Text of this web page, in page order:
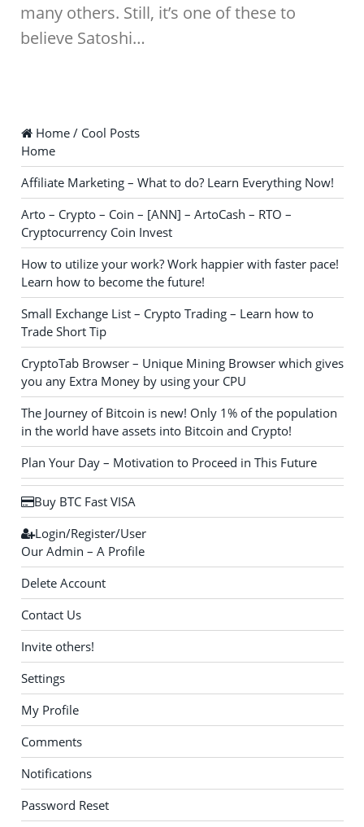
many others. Still, it’s one of these to
believe Satoshi…
Home / Cool Posts
Home
Affiliate Marketing – What to do? Learn Everything Now!
Arto – Crypto – Coin – [ANN] – ArtoCash – RTO –
Cryptocurrency Coin Invest
How to utilize your work? Work happier with faster pace!
Learn how to become the future!
Small Exchange List – Crypto Trading – Learn how to
Trade Short Tip
CryptoTab Browser – Unique Mining Browser which gives
you any Extra Money by using your CPU
The Journey of Bitcoin is new! Only 1% of the population
in the world have assets into Bitcoin and Crypto!
Plan Your Day – Motivation to Proceed in This Future
Buy BTC Fast VISA
Login/Register/User
Our Admin – A Profile
Delete Account
Contact Us
Invite others!
Settings
My Profile
Comments
Notifications
Password Reset